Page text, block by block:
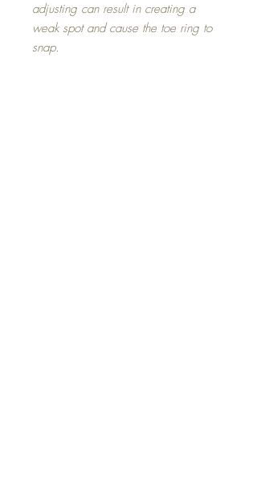
adjusting can result in creating a
weak spot and cause the toe ring to
snap.